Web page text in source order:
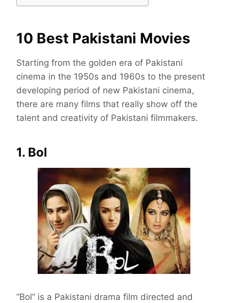
10 Best Pakistani Movies
Starting from the golden era of Pakistani
cinema in the 1950s and 1960s to the present
developing period of new Pakistani cinema,
there are many films that really show off the
talent and creativity of Pakistani filmmakers.
1. Bol
“Bol” is a Pakistani drama film directed and